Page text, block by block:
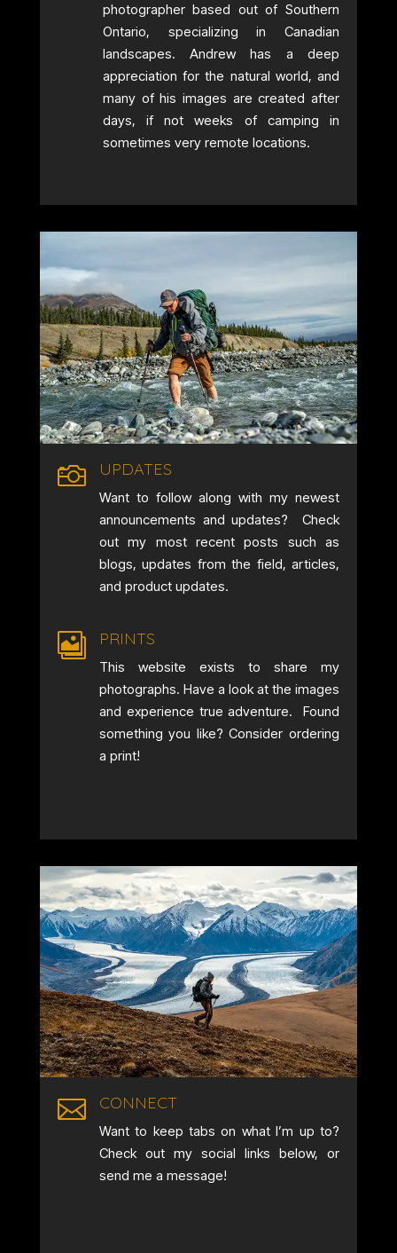
photographer based out of Southern
Ontario, specializing in Canadian
landscapes. Andrew has a deep
appreciation for the natural world, and
many of his images are created after
days, if not weeks of camping in
sometimes very remote locations.
 UPDATES
Want to follow along with my newest
announcements and updates? Check
out my most recent posts such as
blogs, updates from the field, articles,
and product updates.
 PRINTS
This website exists to share my
photographs. Have a look at the images
and experience true adventure. Found
something you like? Consider ordering
a print!
 CONNECT
Want to keep tabs on what I’m up to?
Check out my social links below, or
send me a message!